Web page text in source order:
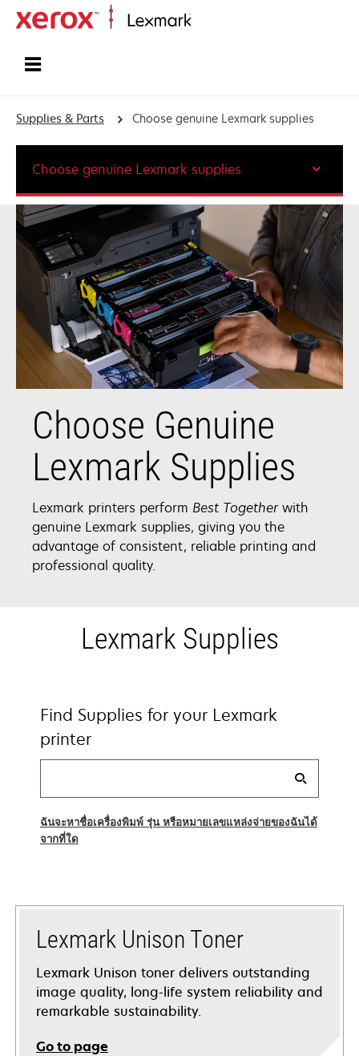
Supplies & Parts Choose genuine Lexmark supplies
Choose Genuine
Lexmark Supplies
Lexmark printers perform Best Togetherwith
genuine Lexmark supplies, giving you the
advantage of consistent, reliable printing and
professional quality.
Choose genuine Lexmark supplies
Lexmark Supplies
Find Supplies for your Lexmark
printer
ฉันจะหาชื่อเครื่องพิมพ์ รุ่น หรือหมายเลขแหล่งจ่ายของฉันได้
จากที่ใด
Lexmark Unison Toner
Lexmark Unison toner delivers outstanding
image quality, long-life system reliability and
remarkable sustainability.
Go to page